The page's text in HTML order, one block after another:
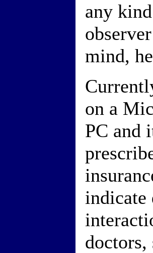
any
mind,
on a
PC and
indicate
doctors,